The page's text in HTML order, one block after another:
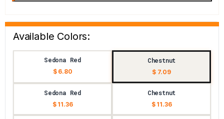
Available Colors:
Sedona Red
$ 6.80
Chestnut
$ 7.09
Sedona Red
$ 11.36
Chestnut
$ 11.36